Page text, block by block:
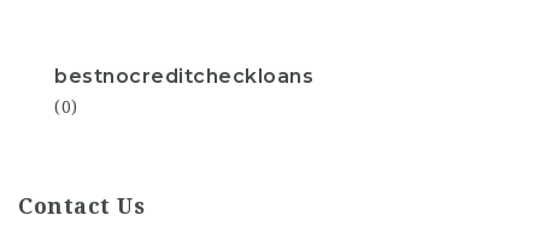
bestnocreditcheckloans
(0)
Contact Us